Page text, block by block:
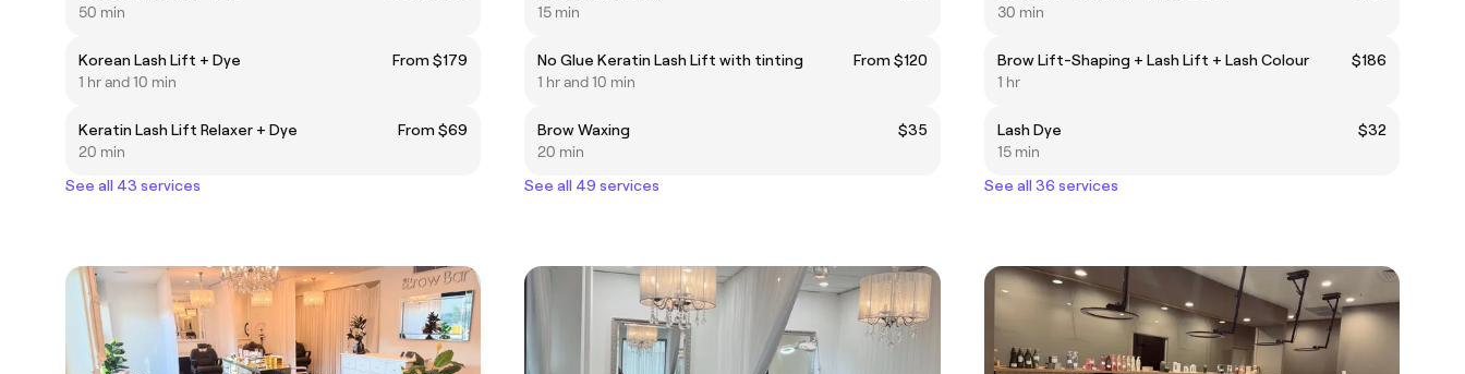
50 min
Korean Lash Lift + Dye
From $179
1 hr and 10 min
Keratin Lash Lift Relaxer + Dye
From $69
20 min
See all 43 services
15 min
No Glue Keratin Lash Lift with tinting
From $120
1 hr and 10 min
Brow Waxing
$35
20 min
See all 49 services
30 min
Brow Lift-Shaping + Lash Lift + Lash Colour
$186
1 hr
Lash Dye
$32
15 min
See all 36 services